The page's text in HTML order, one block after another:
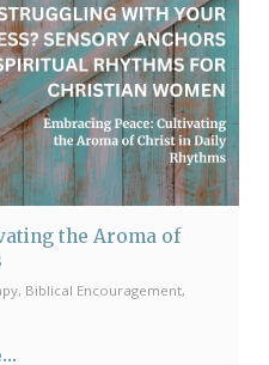
the Aroma of
Biblical Encouragement,